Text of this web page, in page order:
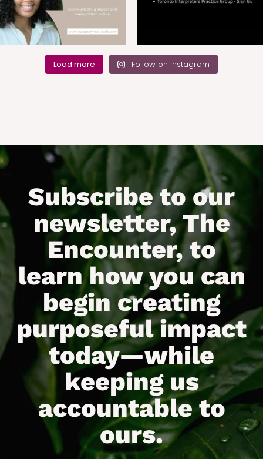
Load more Follow on Instagram
Subscribe to our
newsletter, The
Encounter, to
learn how you can
begin creating
purposeful impact
today—while
keeping us
accountable to
ours.